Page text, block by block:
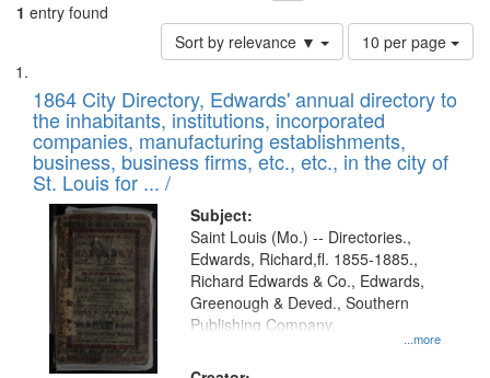
1 entry found
Sort by relevance ▼
Number
of
to
display
per
page
10 per page
Search
Results
List
of
files
deposited
in
Digital
Gateway
that
match
your
search
1864 City Directory, Edwards' annual directory to
the inhabitants, institutions, incorporated
companies, manufacturing establishments,
business, business firms, etc., etc., in the city of
St. Louis for ... /
Subject:
...more
Saint Louis (Mo.) -- Directories.,
Edwards, Richard,fl. 1855-1885.,
Richard Edwards & Co., Edwards,
Greenough & Deved., Southern
Publishing Company.